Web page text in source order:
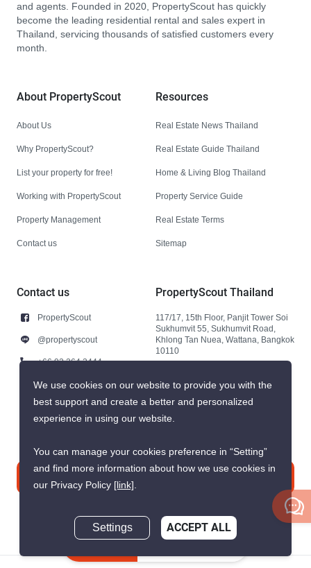
and agents. Founded in 2020, PropertyScout has quickly
become the leading residential rental and sales expert in
Thailand, servicing thousands of satisfied customers every
month.
About PropertyScout
About Us
Why PropertyScout?
List your property for free!
Working with PropertyScout
Property Management
Contact us
Resources
Real Estate News Thailand
Real Estate Guide Thailand
Home & Living Blog Thailand
Property Service Guide
Real Estate Terms
Sitemap
Contact us
PropertyScout
@propertyscout
+66 92 264 3444
+66 92 264 3444
contact@propertyscout.co.th
PropertyScout Thailand
117/17, 15th Floor, Panjit Tower Soi
Sukhumvit 55, Sukhumvit Road,
Khlong Tan Nuea, Wattana, Bangkok
10110
We use cookies on our website to provide you with the
best support and create a better and personalized
experience in using our website.
You can manage your cookies preference in “Setting”
and find more information about how we use cookies in
our Privacy Policy [link].
Settings ACCEPT ALL